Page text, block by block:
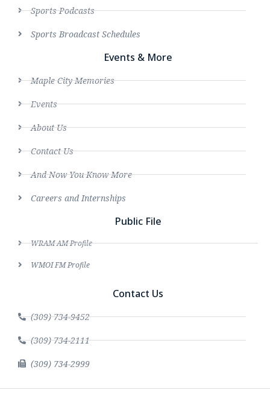
Sports Podcasts
Sports Broadcast Schedules
Events & More
Maple City Memories
Events
About Us
Contact Us
And Now You Know More
Careers and Internships
Public File
WRAM AM Profile
WMOI FM Profile
Contact Us
(309) 734-9452
(309) 734-2111
(309) 734-2999